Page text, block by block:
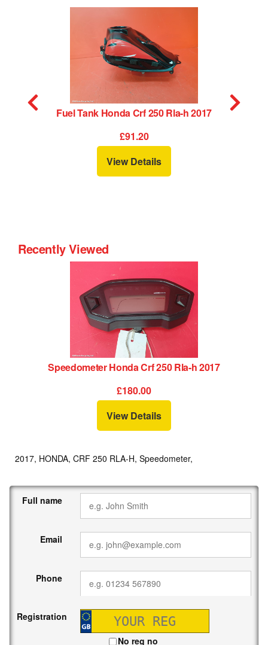
Fuel Tank Honda Crf 250 Rla-h 2017
£91.20
View Details
Recently Viewed
Speedometer Honda Crf 250 Rla-h 2017
£180.00
View Details
2017, HONDA, CRF 250 RLA-H, Speedometer,
Full name
Email
Phone
Registration
No reg no